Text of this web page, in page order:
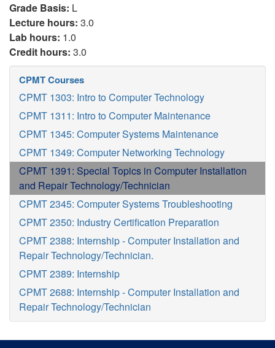
Grade Basis: L
Lecture hours: 3.0
Lab hours: 1.0
Credit hours: 3.0
CPMT Courses
CPMT 1303: Intro to Computer Technology
CPMT 1311: Intro to Computer Maintenance
CPMT 1345: Computer Systems Maintenance
CPMT 1349: Computer Networking Technology
CPMT 1391: Special Topics in Computer Installation
and Repair Technology/Technician
CPMT 2345: Computer Systems Troubleshooting
CPMT 2350: Industry Certification Preparation
CPMT 2388: Internship - Computer Installation and
Repair Technology/Technician.
CPMT 2389: Internship
CPMT 2688: Internship - Computer Installation and
Repair Technology/Technician